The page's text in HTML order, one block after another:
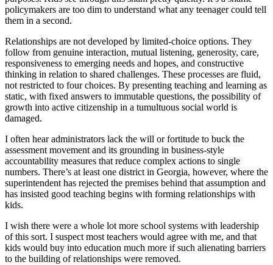
policymakers are too dim to understand what any teenager could tell
them in a second.
Relationships are not developed by limited-choice options. They
follow from genuine interaction, mutual listening, generosity, care,
responsiveness to emerging needs and hopes, and constructive
thinking in relation to shared challenges. These processes are fluid,
not restricted to four choices. By presenting teaching and learning as
static, with fixed answers to immutable questions, the possibility of
growth into active citizenship in a tumultuous social world is
damaged.
I often hear administrators lack the will or fortitude to buck the
assessment movement and its grounding in business-style
accountability measures that reduce complex actions to single
numbers. There’s at least one district in Georgia, however, where the
superintendent has rejected the premises behind that assumption and
has insisted good teaching begins with forming relationships with
kids.
I wish there were a whole lot more school systems with leadership
of this sort. I suspect most teachers would agree with me, and that
kids would buy into education much more if such alienating barriers
to the building of relationships were removed.